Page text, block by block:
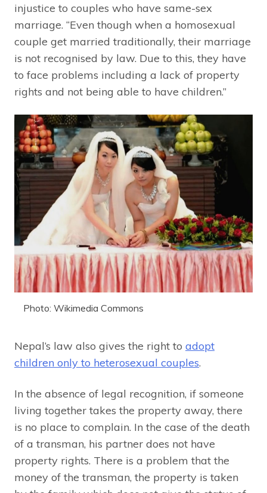
injustice to couples who have same-sex
marriage. “Even though when a homosexual
couple get married traditionally, their marriage
is not recognised by law. Due to this, they have
to face problems including a lack of property
rights and not being able to have children.”
Photo: Wikimedia Commons
Nepal’s law also gives the right to adopt
children only to heterosexual couples.
In the absence of legal recognition, if someone
living together takes the property away, there
is no place to complain. In the case of the death
of a transman, his partner does not have
property rights. There is a problem that the
money of the transman, the property is taken